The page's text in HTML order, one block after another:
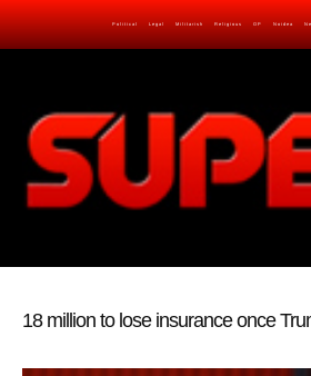
Political Legal Militarish Religious OP Noidea
18 million to lose insurance once